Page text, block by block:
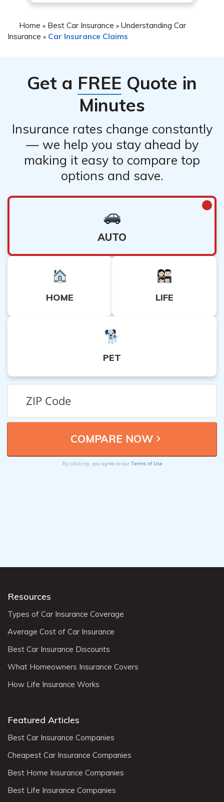
Home » Best Car Insurance » Understanding Car
Insurance » Car Insurance Claims
Get a FREE Quote in
Minutes
Insurance rates change constantly
— we help you stay ahead by
making it easy to compare top
options and save.
AUTO
HOME LIFE
PET
By clicking, you agree to our Terms of Use
Resources
Types of Car Insurance Coverage
Average Cost of Car Insurance
Best Car Insurance Discounts
What Homeowners Insurance Covers
How Life Insurance Works
Featured Articles
Best Car Insurance Companies
Cheapest Car Insurance Companies
Best Home Insurance Companies
Best Life Insurance Companies